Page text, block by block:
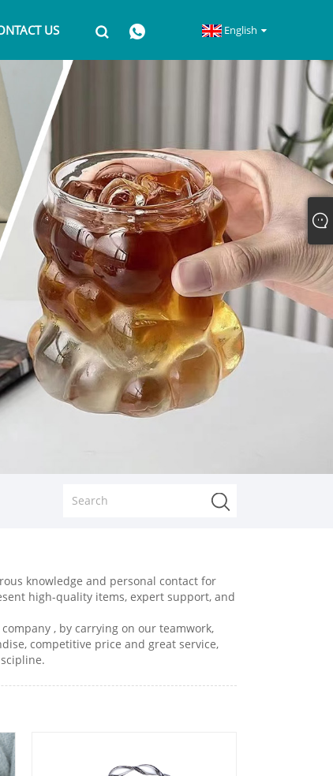
US English
knowledge and personal contact for
high-quality items, expert support, and
, by carrying on our teamwork,
competitive price and great service,